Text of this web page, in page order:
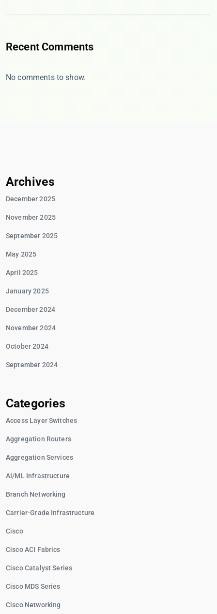
Recent Comments
No comments to show.
Archives
December 2025
November 2025
September 2025
May 2025
April 2025
January 2025
December 2024
November 2024
October 2024
September 2024
Categories
Access Layer Switches
Aggregation Routers
Aggregation Services
AI/ML Infrastructure
Branch Networking
Carrier-Grade Infrastructure
Cisco
Cisco ACI Fabrics
Cisco Catalyst Series
Cisco MDS Series
Cisco Networking